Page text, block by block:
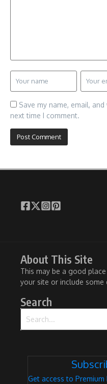
Save my name, email,
next time I comment.
About This Site
This may be a good
your site or include some
Search
Get access to Premium